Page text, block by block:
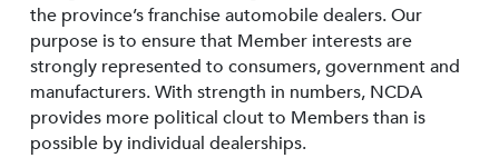
the province’s franchise automobile dealers. Our
purpose is to ensure that Member interests are
strongly represented to consumers, government and
manufacturers. With strength in numbers, NCDA
provides more political clout to Members than is
possible by individual dealerships.